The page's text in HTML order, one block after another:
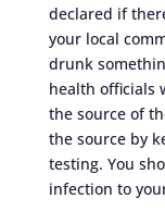
declared if
your local
drunk
health officials
the source of
the source by
testing. You
infection to